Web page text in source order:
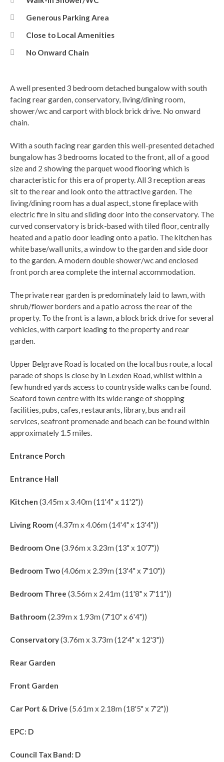
Generous Parking Area
Close to Local Amenities
No Onward Chain
A well presented 3 bedroom detached bungalow with south
facing rear garden, conservatory, living/dining room,
shower/wc and carport with block brick drive. No onward
chain.
With a south facing rear garden this well-presented detached
bungalow has 3 bedrooms located to the front, all of a good
size and 2 showing the parquet wood flooring which is
characteristic for this era of property. All 3 reception areas
sit to the rear and look onto the attractive garden. The
living/dining room has a dual aspect, stone fireplace with
electric fire in situ and sliding door into the conservatory. The
curved conservatory is brick-based with tiled floor, centrally
heated and a patio door leading onto a patio. The kitchen has
white base/wall units, a window to the garden and side door
to the garden. A modern double shower/wc and enclosed
front porch area complete the internal accommodation.
The private rear garden is predominately laid to lawn, with
shrub/flower borders and a patio across the rear of the
property. To the front is a lawn, a block brick drive for several
vehicles, with carport leading to the property and rear
garden.
Upper Belgrave Road is located on the local bus route, a local
parade of shops is close by in Lexden Road, whilst within a
few hundred yards access to countryside walks can be found.
Seaford town centre with its wide range of shopping
facilities, pubs, cafes, restaurants, library, bus and rail
services, seafront promenade and beach can be found within
approximately 1.5 miles.
Entrance Porch
Entrance Hall
Kitchen (3.45m x 3.40m (11'4" x 11'2"))
Living Room (4.37m x 4.06m (14'4" x 13'4"))
Bedroom One (3.96m x 3.23m (13" x 10'7"))
Bedroom Two(4.06m x 2.39m (13'4" x 7'10"))
Bedroom Three (3.56m x 2.41m (11'8" x 7'11"))
Bathroom (2.39m x 1.93m (7'10" x 6'4"))
Conservatory(3.76m x 3.73m (12'4" x 12'3"))
Rear Garden
Front Garden
Car Port & Drive (5.61m x 2.18m (18'5" x 7'2"))
EPC: D
Council Tax Band: D